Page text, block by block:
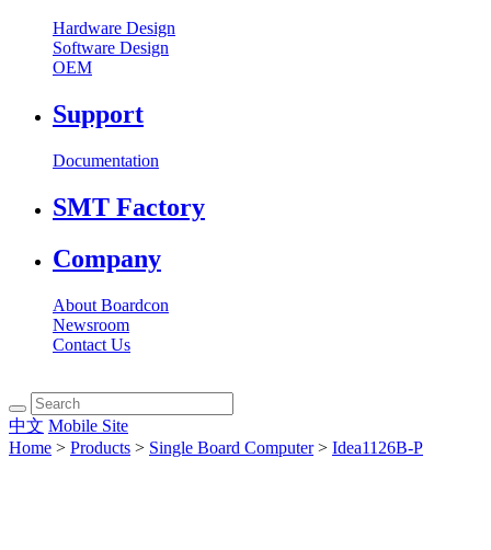
Hardware Design
Software Design
OEM
Support
Documentation
SMT Factory
Company
About Boardcon
Newsroom
Contact Us
中文 Mobile Site
Home > Products > Single Board Computer> Idea1126B-P